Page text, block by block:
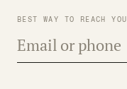
BEST WAY TO REACH YOU